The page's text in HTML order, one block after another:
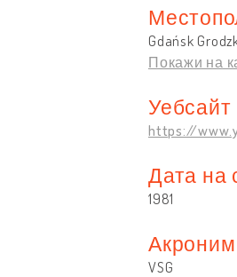
Gdańsk
Покажи на
Уебсайт
https://
Дата на
1981
VSG